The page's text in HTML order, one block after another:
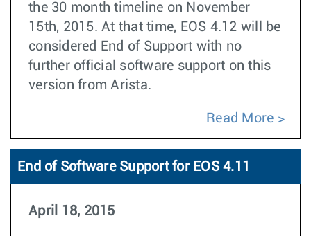
the 30 month timeline on November
15th, 2015. At that time, EOS 4.12 will be
considered End of Support with no
further official software support on this
version from Arista.
Read More
End of Software Support for EOS 4.11
April 18, 2015